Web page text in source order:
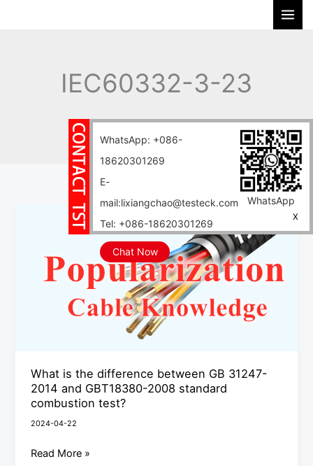
WhatsApp: +086-
18620301269
E-
mail:lixiangchao@testeck.com
Tel: +086-18620301269
Chat Now
WhatsApp
X
IEC60332-3-23
Home Blog IEC60332-3-23
What is the difference between GB 31247-
2014 and GBT18380-2008 standard
combustion test?
2024-04-22
difference
GBT18380-
2008
standard
test?
Read More »